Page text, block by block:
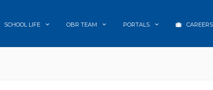
SCHOOL LIFE OBR TEAM PORTALS CAREERS